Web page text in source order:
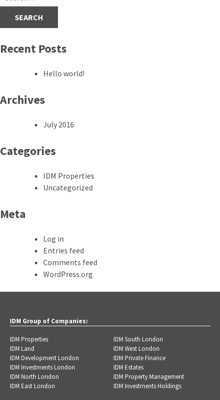
for:
Recent Posts
Hello world!
Archives
July 2016
Categories
IDM Properties
Uncategorized
Meta
Log in
Entries feed
Comments feed
WordPress.org
IDM Group of Companies:
IDM Properties
IDM Land
IDM Development London
IDM Investments London
IDM North London
IDM East London
IDM South London
IDM West London
IDM Private Finance
IDM Estates
IDM Property Management
IDM Investments Holdings